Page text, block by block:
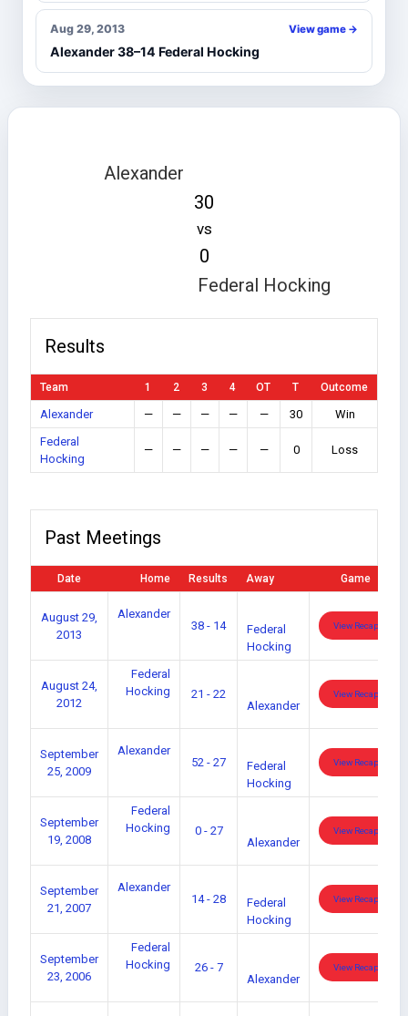
Aug 29, 2013
Alexander 38–14 Federal Hocking
View game →
Alexander
30
vs
0
Federal Hocking
Results
Team 1 2 3 4 OT T Outcome
Alexander — — — — — 30
Win
Federal
Hocking
— — — — — 0 Loss
Past Meetings
Date Home Results Away Game
August 29,
2013
Alexander
38 - 14
Federal
Hocking
View Recap
August 24,
2012
Federal
Hocking
21 - 22
Alexander
View Recap
September
25, 2009
Alexander
52 - 27
Federal
Hocking
View Recap
September
19, 2008
Federal
Hocking
0 - 27
Alexander
View Recap
September
21, 2007
Alexander
14 - 28
Federal
Hocking
View Recap
September
23, 2006
Federal
Hocking
26 - 7
Alexander
View Recap